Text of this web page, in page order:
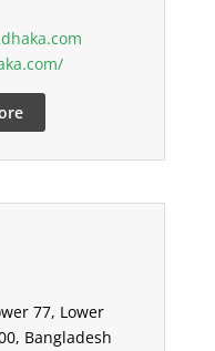
77, Lower
Bangladesh